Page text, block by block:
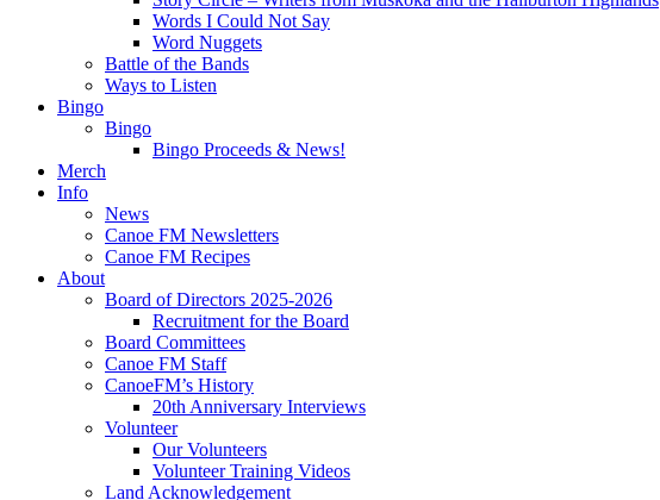
Words I Could Not Say
Word Nuggets
Battle of the Bands
Ways to Listen
Bingo
Bingo
Bingo Proceeds & News!
Merch
Info
News
Canoe FM Newsletters
Canoe FM Recipes
About
Board of Directors 2025-2026
Recruitment for the Board
Board Committees
Canoe FM Staff
CanoeFM’s History
20th Anniversary Interviews
Volunteer
Our Volunteers
Volunteer Training Videos
Land Acknowledgement